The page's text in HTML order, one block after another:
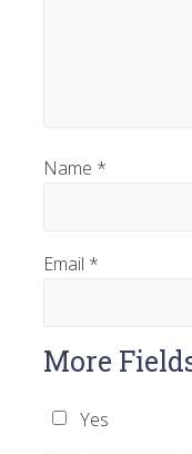
Name *
Email *
More
Yes